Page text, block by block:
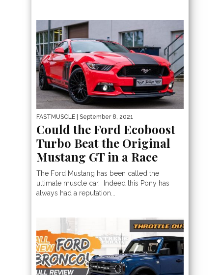
FASTMUSCLE | September 8, 2021
Could the Ford Ecoboost
Turbo Beat the Original
Mustang GT in a Race
The Ford Mustang has been called the
ultimate muscle car. Indeed this Pony has
always had a reputation...